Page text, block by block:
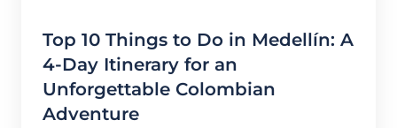
Top 10 Things to Do in Medellín: A
4-Day Itinerary for an
Unforgettable Colombian
Adventure